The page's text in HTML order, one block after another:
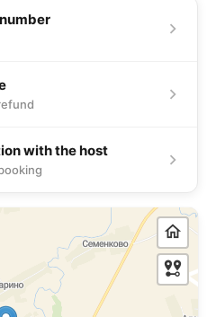
with the host